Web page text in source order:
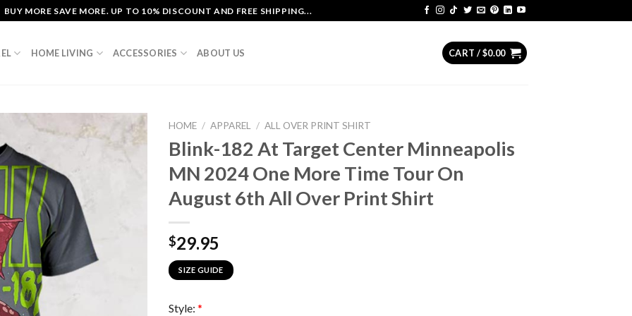
BUY MORE SAVE MORE. UP TO 10% DISCOUNT AND FREE SHIPPING...
HOME LIVING ACCESSORIES ABOUT US CART /$0.00
HOME / APPAREL / ALL OVER PRINT SHIRT
Blink-182 At Target Center Minneapolis
MN 2024 One More Time Tour On
August 6th All Over Print Shirt
$29.95
SIZE GUIDE
Style: *